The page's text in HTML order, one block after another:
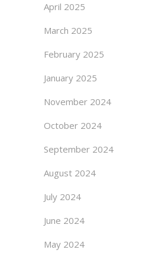
April 2025
March 2025
February 2025
January 2025
November 2024
October 2024
September 2024
August 2024
July 2024
June 2024
May 2024